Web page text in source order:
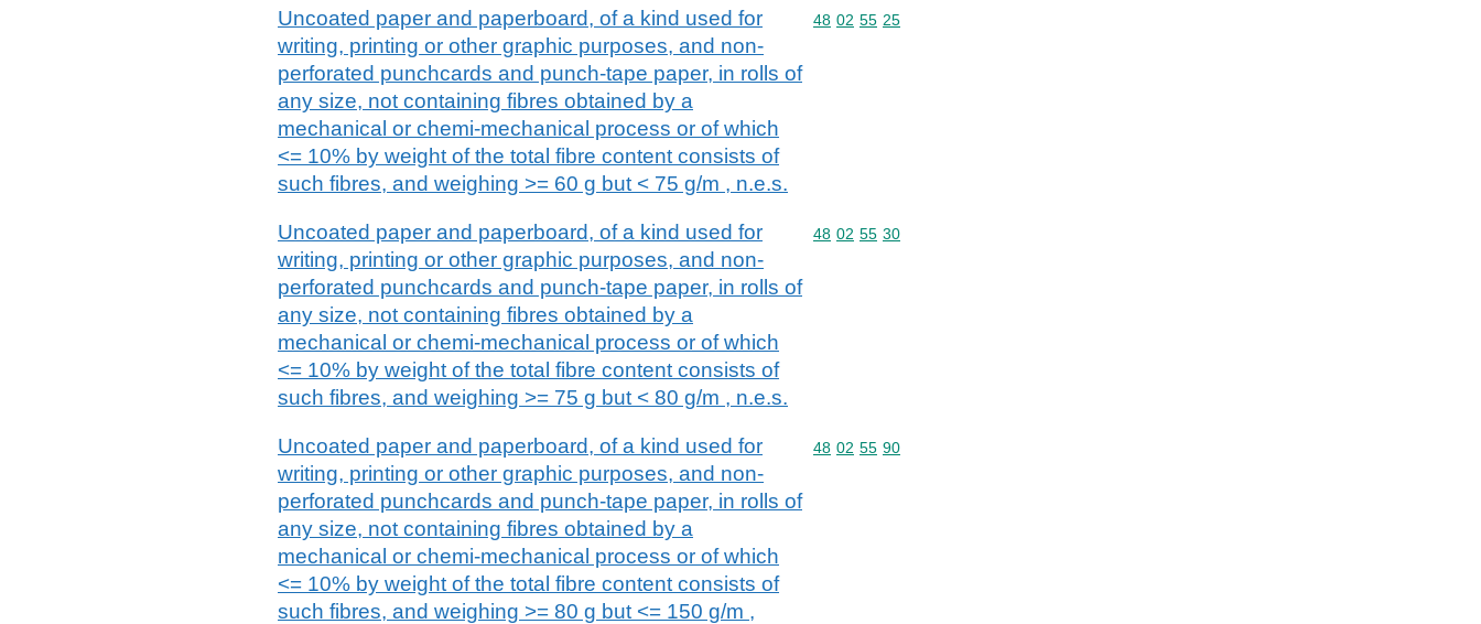
Uncoated paper and paperboard, of a kind used for
writing, printing or other graphic purposes, and non-
perforated punchcards and punch-tape paper, in rolls of
any size, not containing fibres obtained by a
mechanical or chemi-mechanical process or of which
<= 10% by weight of the total fibre content consists of
such fibres, and weighing >= 60 g but < 75 g/m , n.e.s.
Commodity code: 48 02 55 25
48 02 55 25
Uncoated paper and paperboard, of a kind used for
writing, printing or other graphic purposes, and non-
perforated punchcards and punch-tape paper, in rolls of
any size, not containing fibres obtained by a
mechanical or chemi-mechanical process or of which
<= 10% by weight of the total fibre content consists of
such fibres, and weighing >= 75 g but < 80 g/m , n.e.s.
Commodity code: 48 02 55 30
48 02 55 30
Uncoated paper and paperboard, of a kind used for
writing, printing or other graphic purposes, and non-
perforated punchcards and punch-tape paper, in rolls of
any size, not containing fibres obtained by a
mechanical or chemi-mechanical process or of which
<= 10% by weight of the total fibre content consists of
such fibres, and weighing >= 80 g but <= 150 g/m ,
Commodity code: 48 02 55 90
48 02 55 90